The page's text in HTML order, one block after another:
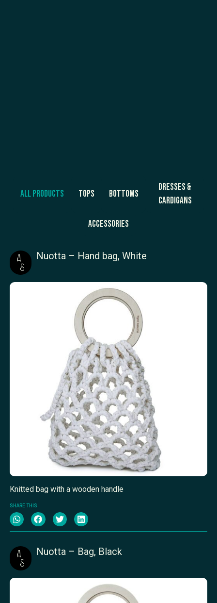
All products Tops Bottoms
Dresses &
Cardigans
Accessories
Nuotta – Hand bag, White
Knitted bag with a wooden handle
SHARE THIS
Nuotta – Bag, Black